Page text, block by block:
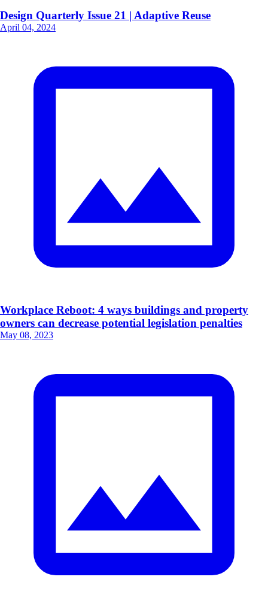
Design Quarterly Issue 21 | Adaptive Reuse
April 04, 2024
Workplace Reboot: 4 ways buildings and property
owners can decrease potential legislation penalties
May 08, 2023